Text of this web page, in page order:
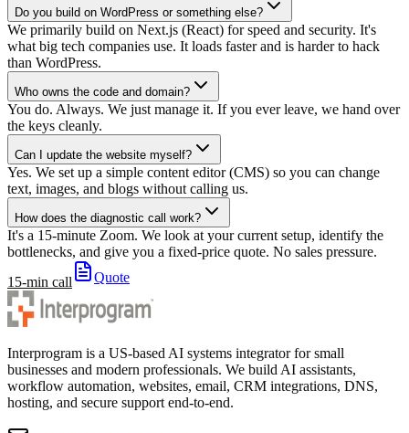
Do you build on WordPress or something else?
We primarily build on Next.js (React) for speed and security. It's
what big tech companies use. It loads faster and is harder to hack
than WordPress.
Who owns the code and domain?
You do. Always. We just manage it. If you ever leave, we hand over
the keys cleanly.
Can I update the website myself?
Yes. We set up a simple content editor (CMS) so you can change
text, images, and blogs without calling us.
How does the diagnostic call work?
It's a 15-minute Zoom. We look at your current setup, identify the
bottlenecks, and give you a fixed-price quote. No sales pressure.
15-min call
Quote
Interprogram is a US-based AI systems integrator for small
businesses and modern professionals. We build AI assistants,
workflow automation, websites, email, CRM integrations, DNS,
hosting, and secure support end-to-end.